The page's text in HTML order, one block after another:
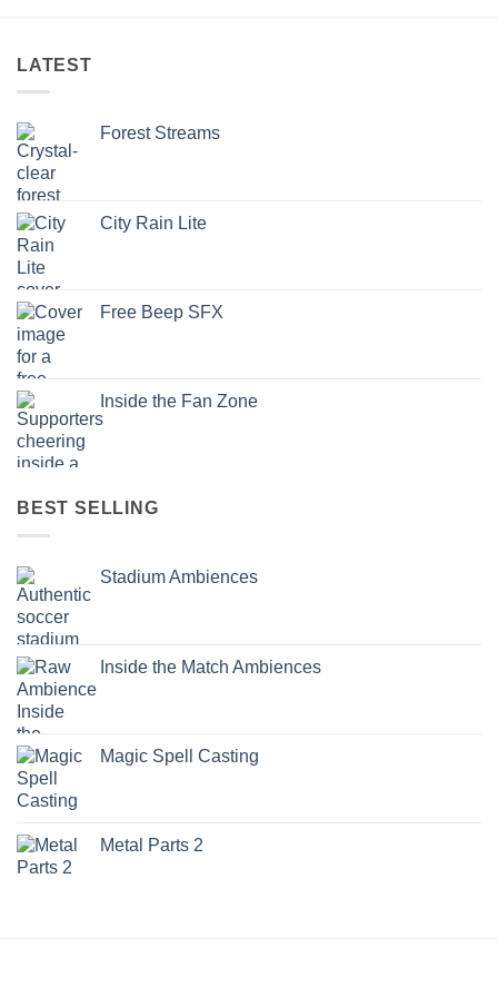
LATEST
Forest Streams
City Rain Lite
Free Beep SFX
Inside the Fan Zone
BEST SELLING
Stadium Ambiences
Inside the Match Ambiences
Magic Spell Casting
Metal Parts 2